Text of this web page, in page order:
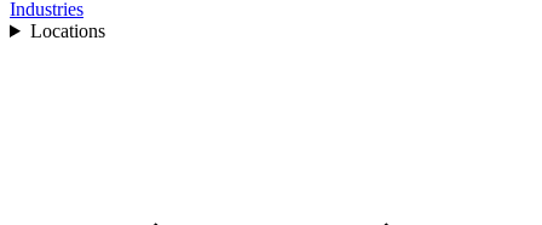
Industries
Locations